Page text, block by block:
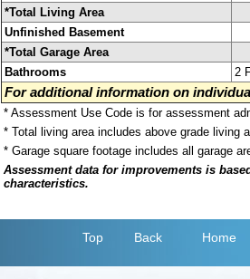
*Total Living Area
Unfinished Basement
*Total Garage Area
Bathrooms
2
For additional information on
* Assessment Use Code is for assessment
* Total living area includes above grade living
* Garage square footage includes all garage
Assessment data for improvements is
characteristics.
Top Back Home